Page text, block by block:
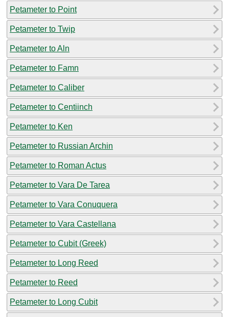
Petameter to Point
Petameter to Twip
Petameter to Aln
Petameter to Famn
Petameter to Caliber
Petameter to Centiinch
Petameter to Ken
Petameter to Russian Archin
Petameter to Roman Actus
Petameter to Vara De Tarea
Petameter to Vara Conuquera
Petameter to Vara Castellana
Petameter to Cubit (Greek)
Petameter to Long Reed
Petameter to Reed
Petameter to Long Cubit